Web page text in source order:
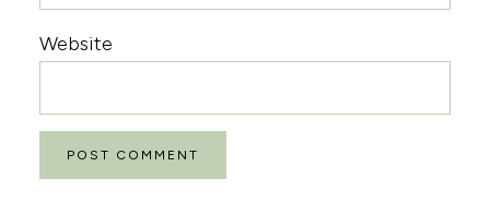
Website